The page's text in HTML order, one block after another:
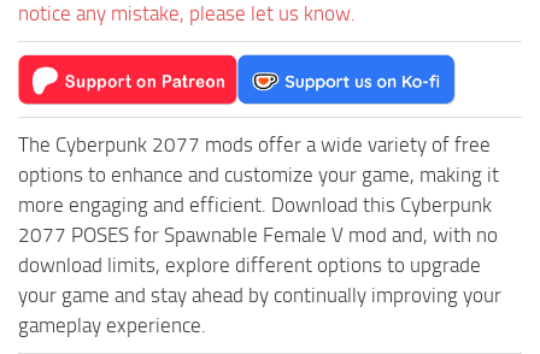
notice any mistake, please let us know.
The Cyberpunk 2077 mods offer a wide variety of free
options to enhance and customize your game, making it
more engaging and efficient. Download this Cyberpunk
2077 POSES for Spawnable Female V mod and, with no
download limits, explore different options to upgrade
your game and stay ahead by continually improving your
gameplay experience.